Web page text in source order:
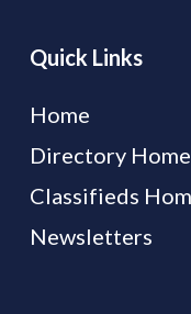
Quick Links
Home
Directory Home
Classifieds
Newsletters